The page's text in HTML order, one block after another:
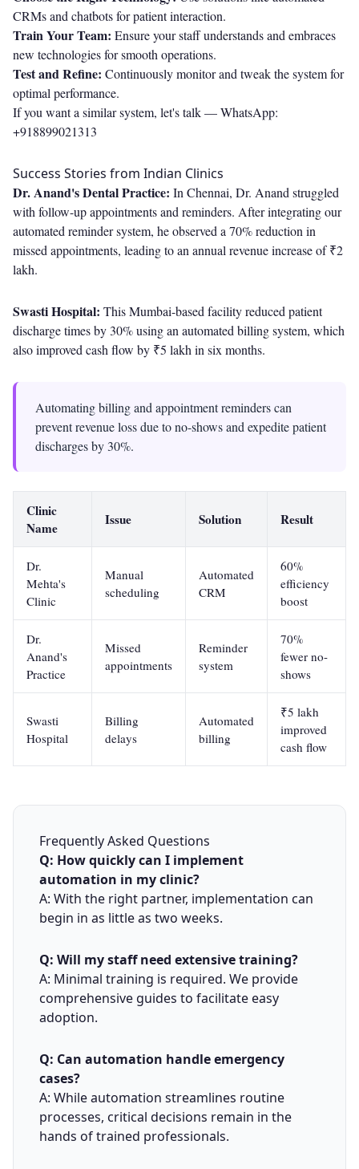
CRMs and chatbots for patient interaction.
Train Your Team: Ensure your staff understands and embraces
new technologies for smooth operations.
Test and Refine: Continuously monitor and tweak the system for
optimal performance.
If you want a similar system, let's talk —WhatsApp:
+918899021313
Success Stories from Indian Clinics
Dr. Anand's Dental Practice: In Chennai, Dr. Anand struggled
with follow-up appointments and reminders. After integrating our
automated reminder system, he observed a 70% reduction in
missed appointments, leading to an annual revenue increase of ₹2
lakh.
Swasti Hospital: This Mumbai-based facility reduced patient
discharge times by 30% using an automated billing system, which
also improved cash flow by ₹5 lakh in six months.
Automating billing and appointment reminders can
prevent revenue loss due to no-shows and expedite patient
discharges by 30%.
Clinic
Name
Issue Solution Result
Dr.
Mehta's
Clinic
Manual
scheduling
Automated
CRM
60%
efficiency
boost
Dr.
Anand's
Practice
Missed
appointments
Reminder
system
70%
fewer no-
shows
Swasti
Hospital
Billing
delays
Automated
billing
₹5 lakh
improved
cash flow
Frequently Asked Questions
Q: How quickly can I implement
automation in my clinic?
A: With the right partner, implementation can
begin in as little as two weeks.
Q: Will my staff need extensive training?
A: Minimal training is required. We provide
comprehensive guides to facilitate easy
adoption.
Q: Can automation handle emergency
cases?
A: While automation streamlines routine
processes, critical decisions remain in the
hands of trained professionals.